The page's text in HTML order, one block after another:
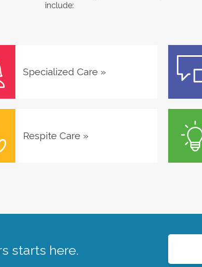
include:
Specialized Care »
Respite Care »
starts here.